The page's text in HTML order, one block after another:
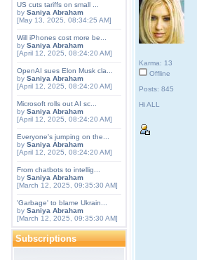
US cuts tariffs on small ...
by Saniya Abraham
[May 13, 2025, 08:34:25 AM]
Will iPhones cost more be...
by Saniya Abraham
[April 12, 2025, 08:24:20 AM]
OpenAI sues Elon Musk cla...
by Saniya Abraham
[April 12, 2025, 08:24:20 AM]
Microsoft rolls out AI sc...
by Saniya Abraham
[April 12, 2025, 08:24:20 AM]
Everyone's jumping on the...
by Saniya Abraham
[April 12, 2025, 08:24:20 AM]
From chatbots to intellig...
by Saniya Abraham
[March 12, 2025, 09:35:30 AM]
'Garbage' to blame Ukrain...
by Saniya Abraham
[March 12, 2025, 09:35:30 AM]
Subscriptions
Karma: 13
Offline
Posts: 845
Hi ALL